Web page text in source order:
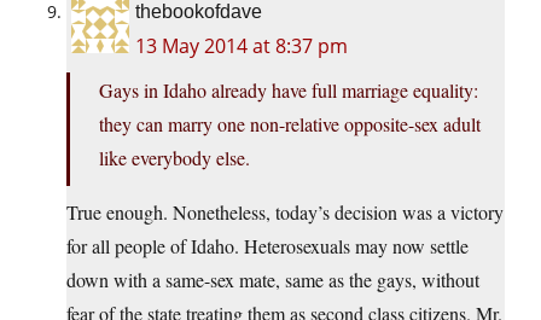
thebookofdave
13 May 2014 at 8:37 pm
Gays in Idaho already have full marriage equality:
they can marry one non-relative opposite-sex adult
like everybody else.
True enough. Nonetheless, today’s decision was a victory
for all people of Idaho. Heterosexuals may now settle
down with a same-sex mate, same as the gays, without
fear of the state treating them as second class citizens. Mr.